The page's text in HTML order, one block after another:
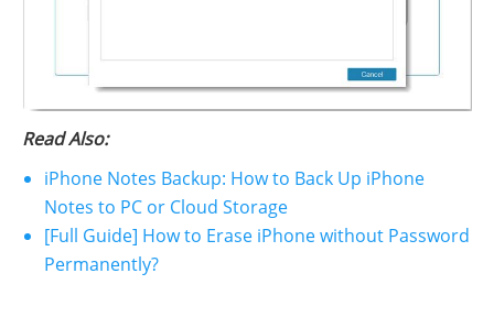
Read Also:
iPhone Notes Backup: How to Back Up iPhone
Notes to PC or Cloud Storage
[Full Guide] How to Erase iPhone without Password
Permanently?